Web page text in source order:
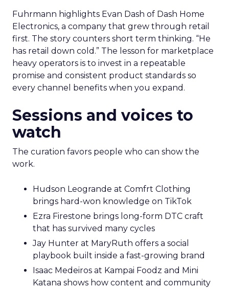
Fuhrmann highlights Evan Dash of Dash Home
Electronics, a company that grew through retail
first. The story counters short term thinking. “He
has retail down cold.” The lesson for marketplace
heavy operators is to invest in a repeatable
promise and consistent product standards so
every channel benefits when you expand.
Sessions and voices to
watch
The curation favors people who can show the
work.
Hudson Leogrande at Comfrt Clothing
brings hard-won knowledge on TikTok
Ezra Firestone brings long-form DTC craft
that has survived many cycles
Jay Hunter at MaryRuth offers a social
playbook built inside a fast-growing brand
Isaac Medeiros at Kampai Foodz and Mini
Katana shows how content and community